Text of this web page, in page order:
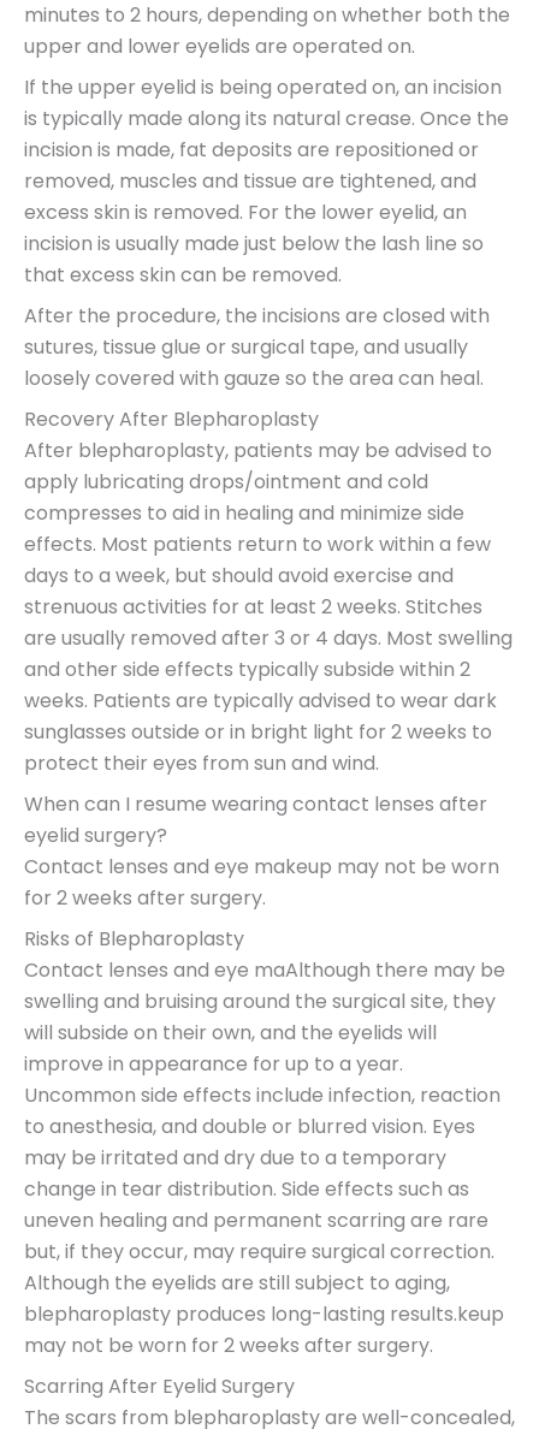
minutes to 2 hours, depending on whether both the
upper and lower eyelids are operated on.
If the upper eyelid is being operated on, an incision
is typically made along its natural crease. Once the
incision is made, fat deposits are repositioned or
removed, muscles and tissue are tightened, and
excess skin is removed. For the lower eyelid, an
incision is usually made just below the lash line so
that excess skin can be removed.
After the procedure, the incisions are closed with
sutures, tissue glue or surgical tape, and usually
loosely covered with gauze so the area can heal.
Recovery After Blepharoplasty
After blepharoplasty, patients may be advised to
apply lubricating drops/ointment and cold
compresses to aid in healing and minimize side
effects. Most patients return to work within a few
days to a week, but should avoid exercise and
strenuous activities for at least 2 weeks. Stitches
are usually removed after 3 or 4 days. Most swelling
and other side effects typically subside within 2
weeks. Patients are typically advised to wear dark
sunglasses outside or in bright light for 2 weeks to
protect their eyes from sun and wind.
When can I resume wearing contact lenses after
eyelid surgery?
Contact lenses and eye makeup may not be worn
for 2 weeks after surgery.
Risks of Blepharoplasty
Contact lenses and eye maAlthough there may be
swelling and bruising around the surgical site, they
will subside on their own, and the eyelids will
improve in appearance for up to a year.
Uncommon side effects include infection, reaction
to anesthesia, and double or blurred vision. Eyes
may be irritated and dry due to a temporary
change in tear distribution. Side effects such as
uneven healing and permanent scarring are rare
but, if they occur, may require surgical correction.
Although the eyelids are still subject to aging,
blepharoplasty produces long-lasting results.keup
may not be worn for 2 weeks after surgery.
Scarring After Eyelid Surgery
The scars from blepharoplasty are well-concealed,